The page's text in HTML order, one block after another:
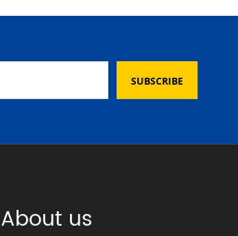
SUBSCRIBE
About us